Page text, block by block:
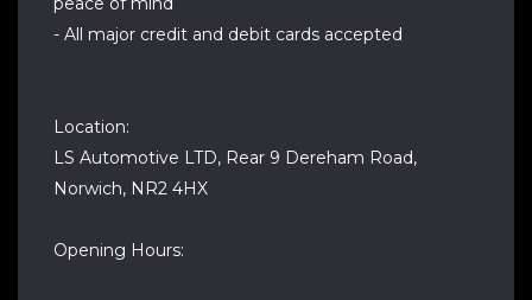
- All major credit and debit cards accepted
Location:
LS Automotive LTD, Rear 9 Dereham Road,
Norwich, NR2 4HX
Opening Hours: